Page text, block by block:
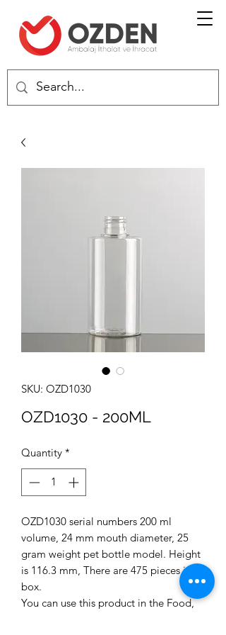
SKU: OZD1030
OZD1030 - 200ML
Quantity *
OZD1030 serial numbers 200 ml
volume, 24 mm mouth diameter, 25
gram weight pet bottle model. Height
is 116.3 mm, There are 475 pieces in a
box.
You can use this product in the Food,